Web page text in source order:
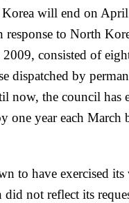
will end on
response to North
2009, consisted of
dispatched by
now, the council has
one year each March
to have exercised its
not reflect its